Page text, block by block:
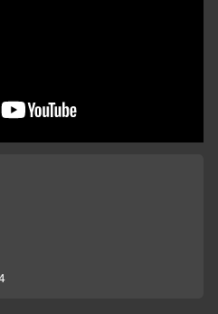
No Capo: Transpose up 4